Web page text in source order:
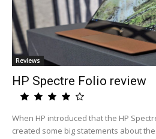
Reviews
HP Spectre Folio review
When HP introduced that the HP
created some big statements about